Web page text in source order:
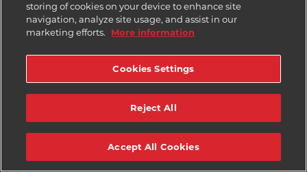
storing of cookies on your device to enhance site
navigation, analyze site usage, and assist in our
marketing efforts.
More information
Cookies Settings
Reject All
Accept All Cookies